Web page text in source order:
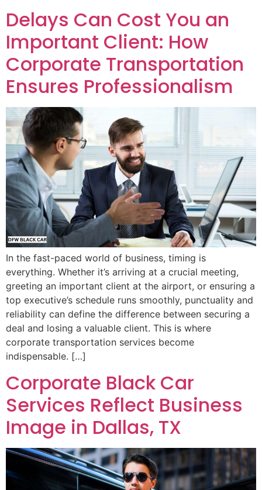
Delays Can Cost You an
Important Client: How
Corporate Transportation
Ensures Professionalism
In the fast-paced world of business, timing is
everything. Whether it’s arriving at a crucial meeting,
greeting an important client at the airport, or ensuring a
top executive’s schedule runs smoothly, punctuality and
reliability can define the difference between securing a
deal and losing a valuable client. This is where
corporate transportation services become
indispensable. […]
Corporate Black Car
Services Reflect Business
Image in Dallas, TX